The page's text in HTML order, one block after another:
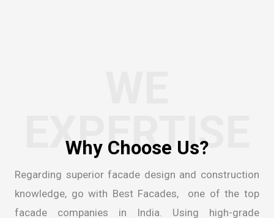
EXPERTISE
Regarding superior facade design and construction
knowledge, go with Best Facades, one of the top
facade companies in India . Using high-grade